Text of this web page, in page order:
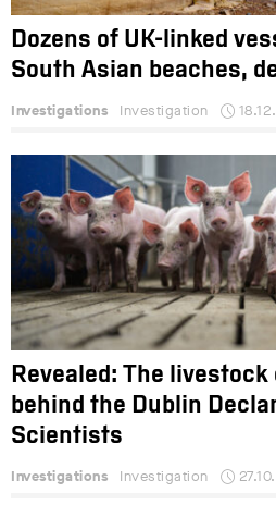
Dozens of UK-linked
South Asian beaches,
Investigations Investigation
Revealed: The
behind the Dublin
Scientists
Investigations Investigation